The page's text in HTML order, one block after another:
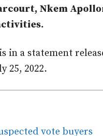
Nkem
in a statement
25, 2022.
vote buyers